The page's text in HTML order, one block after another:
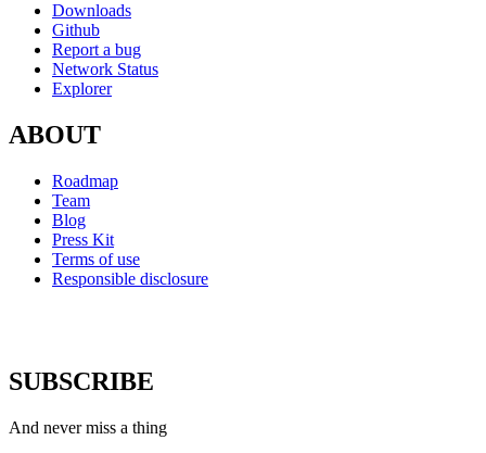
Downloads
Github
Report a bug
Network Status
Explorer
ABOUT
Roadmap
Team
Blog
Press Kit
Terms of use
Responsible disclosure
SUBSCRIBE
And never miss a thing